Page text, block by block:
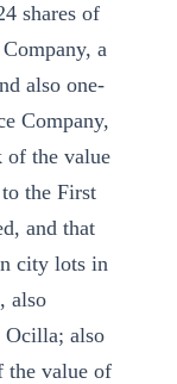
shares of
a
also one-
Company,
of the value
the First
and that
city lots in
also
Ocilla; also
the value of